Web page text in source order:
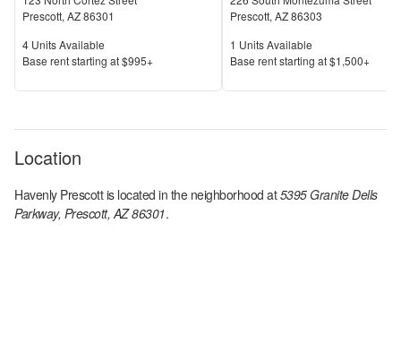
Prescott, AZ86301
Units Available
4 Units Available
Price
Base rent starting at$995+
Prescott, AZ86303
Units Available
1 Units Available
Price
Base rent starting at$1,500+
Location
Havenly Prescottis located in the neighborhood at 5395 Granite Dells
Parkway, Prescott, AZ 86301.